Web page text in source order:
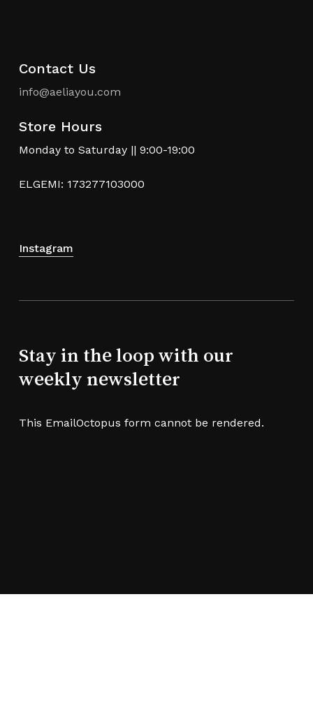
Contact Us
info@aeliayou.com
Store Hours
Monday to Saturday || 9:00-19:00
ELGEMI: 173277103000
Instagram
Stay in the loop with our
weekly newsletter
This EmailOctopus form cannot be rendered.